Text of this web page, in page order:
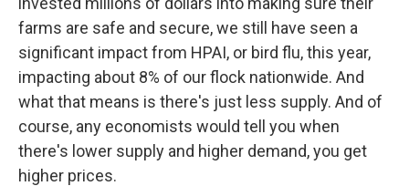
farms are safe and secure, we still have seen a
significant impact from HPAI, or bird flu, this year,
impacting about 8% of our flock nationwide. And
what that means is there's just less supply. And of
course, any economists would tell you when
there's lower supply and higher demand, you get
higher prices.